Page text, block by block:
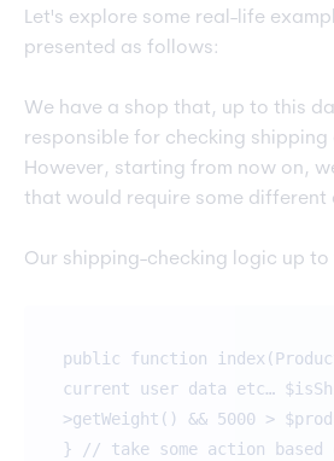
Let's explore some real-life
presented as follows:
We have a shop that, up to this
responsible for checking
However, starting from now on,
that would require some different
Our shipping-checking logic up
public function
current user data etc…
>getWeight() && 5000 >
} // take some action